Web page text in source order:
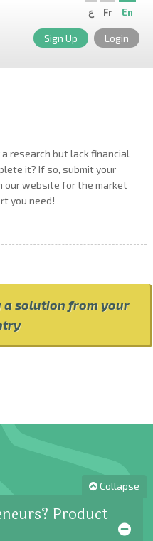
En
Fr ع
Sign Up Login
research but lack financial
it? If so, submit your
our website for the market
you need!
a solution from your
Collapse
Product